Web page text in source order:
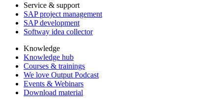
Service & support
SAP project management
SAP development
Softway idea collector
Knowledge
Knowledge hub
Courses & trainings
We love Output Podcast
Events & Webinars
Download material